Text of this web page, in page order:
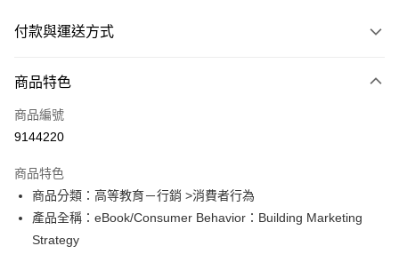
付款與運送方式
信用卡一次付款
ATM付款
運送方式
數位發送
免運費
商品特色
商品編號
9144220
商品特色
商品分類：高等教育－行銷 >消費者行為
產品全稱：eBook/Consumer Behavior：Building Marketing
Strategy